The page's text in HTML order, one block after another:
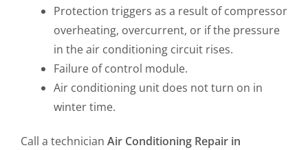
Protection triggers as a result of compressor
overheating, overcurrent, or if the pressure
in the air conditioning circuit rises.
Failure of control module.
Air conditioning unit does not turn on in
winter time.
Call a technician Air Conditioning Repair in